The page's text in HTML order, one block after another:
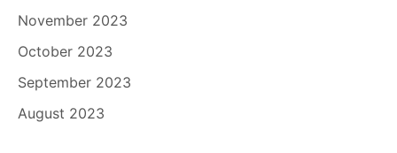
November 2023
October 2023
September 2023
August 2023